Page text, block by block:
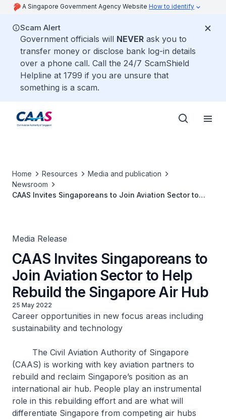
A Singapore Government Agency Website How to identify
Scam Alert
Government officials will NEVER ask you to
transfer money or disclose bank log-in details
over a phone call. Call the 24/7 ScamShield
Helpline at 1799 if you are unsure that
something is a scam.
Home Resources
Media and publication
Newsroom
CAAS Invites Singaporeans to Join Aviation Sector to
Media Release
CAAS Invites Singaporeans to
Join Aviation Sector to Help
Rebuild the Singapore Air Hub
25 May 2022
Career opportunities in new focus areas including
sustainability and technology
The Civil Aviation Authority of Singapore
(CAAS) is working with key aviation partners to
rebuild and reclaim Singapore’s position as an
international air hub. People play an instrumental
role in this rebuilding effort and are what will
differentiate Singapore from competing air hubs